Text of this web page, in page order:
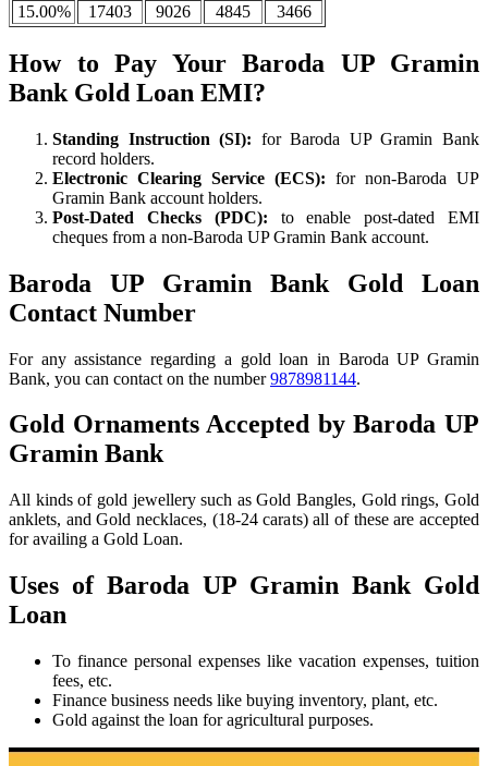
15.00%
17403 9026 4845 3466
How to Pay Your Baroda UP Gramin
Bank Gold Loan EMI?
Standing Instruction (SI): for Baroda UP Gramin Bank
record holders.
Electronic Clearing Service (ECS): for non-Baroda UP
Gramin Bank account holders.
Post-Dated Checks (PDC): to enable post-dated EMI
cheques from a non-Baroda UP Gramin Bank account.
Baroda UP Gramin Bank Gold Loan
Contact Number
For any assistance regarding a gold loan in Baroda UP Gramin
Bank, you can contact on the number9878981144.
Gold Ornaments Accepted by Baroda UP
Gramin Bank
All kinds of gold jewellery such as Gold Bangles, Gold rings, Gold
anklets, and Gold necklaces, (18-24 carats) all of these are accepted
for availing a Gold Loan.
Uses of Baroda UP Gramin Bank Gold
Loan
To finance personal expenses like vacation expenses, tuition
fees, etc.
Finance business needs like buying inventory, plant, etc.
Gold against the loan for agricultural purposes.